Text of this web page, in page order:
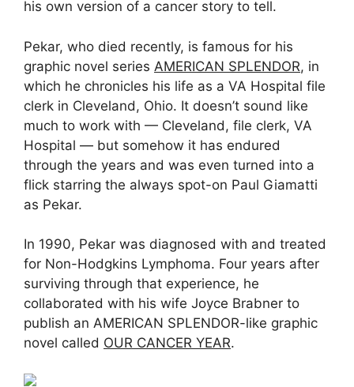
his own version of a cancer story to tell.
Pekar, who died recently, is famous for his
graphic novel series AMERICAN SPLENDOR, in
which he chronicles his life as a VA Hospital file
clerk in Cleveland, Ohio. It doesn’t sound like
much to work with — Cleveland, file clerk, VA
Hospital — but somehow it has endured
through the years and was even turned into a
flick starring the always spot-on Paul Giamatti
as Pekar.
In 1990, Pekar was diagnosed with and treated
for Non-Hodgkins Lymphoma. Four years after
surviving through that experience, he
collaborated with his wife Joyce Brabner to
publish an AMERICAN SPLENDOR-like graphic
novel called OUR CANCER YEAR.